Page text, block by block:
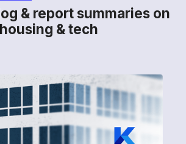
& report summaries on
& tech